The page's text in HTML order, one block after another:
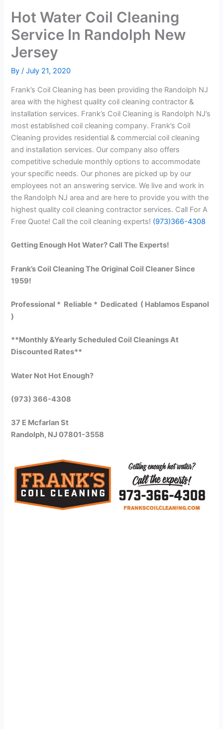
Hot Water Coil Cleaning
Service In Randolph New
Jersey
By/July 21, 2020
Frank’s Coil Cleaning has been providing the Randolph NJ
area with the highest quality coil cleaning contractor &
installation services. Frank’s Coil Cleaning is Randolph NJ’s
most established coil cleaning company. Frank’s Coil
Cleaning provides residential & commercial coil cleaning
and installation services. Our company also offers
competitive schedule monthly options to accommodate
your specific needs. Our phones are picked up by our
employees not an answering service. We live and work in
the Randolph NJ area and are here to provide you with the
highest quality coil cleaning contractor services. Call For A
Free Quote! Call the coil cleaning experts! (973)366-4308
Getting Enough Hot Water? Call The Experts!
Frank’s Coil Cleaning The Original Coil Cleaner Since
1959!
Professional * Reliable * Dedicated ( Hablamos Espanol
)
**Monthly &Yearly Scheduled Coil Cleanings At
Discounted Rates**
Water Not Hot Enough?
(973) 366-4308
37 E Mcfarlan St
Randolph, NJ 07801-3558